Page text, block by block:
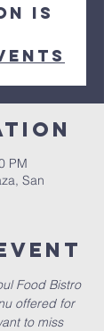
is
PM
San
Food Bistro
offered for
to miss